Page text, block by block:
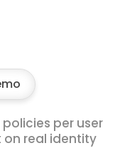
per user
real identity